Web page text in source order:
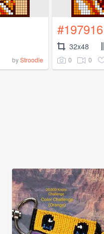
byStroodle
#197916
32x48
0 0